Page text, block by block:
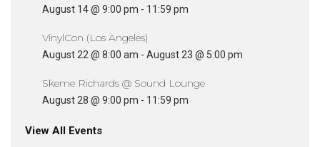
August 14 @ 9:00 pm - 11:59 pm
VinylCon (Los Angeles)
August 22 @ 8:00 am - August 23 @ 5:00 pm
Skeme Richards @ Sound Lounge
August 28 @ 9:00 pm - 11:59 pm
View All Events